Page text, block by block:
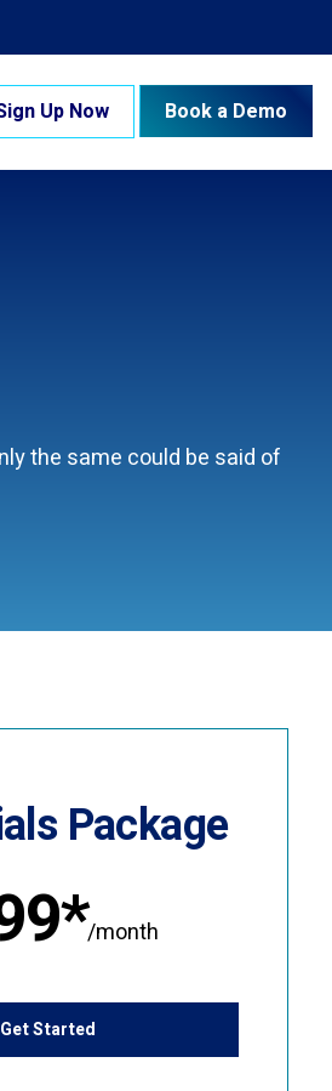
Up Now Book a Demo
the same could be said of
Package
/month
Get Started